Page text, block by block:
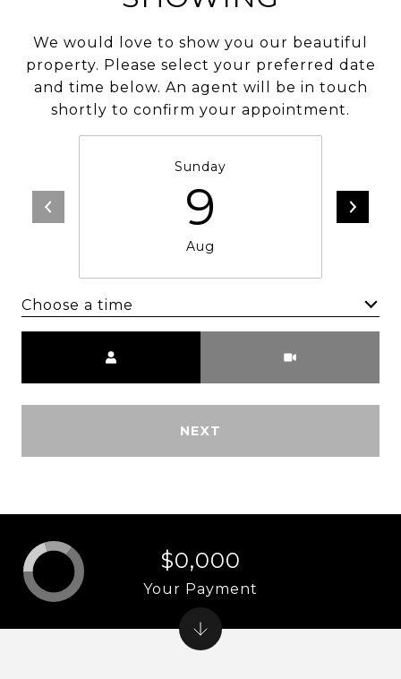
We would love to show you our beautiful
property. Please select your preferred date
and time below. An agent will be in touch
shortly to confirm your appointment.
Sunday
9
Aug
Choose a time
NEXT
$0,000
Your Payment